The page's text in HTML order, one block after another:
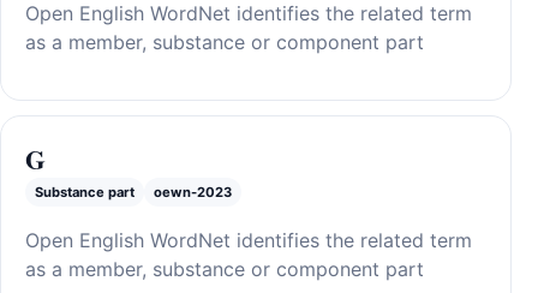
Open English WordNet identifies the related term
as a member, substance or component part
G
Substance part oewn-2023
Open English WordNet identifies the related term
as a member, substance or component part